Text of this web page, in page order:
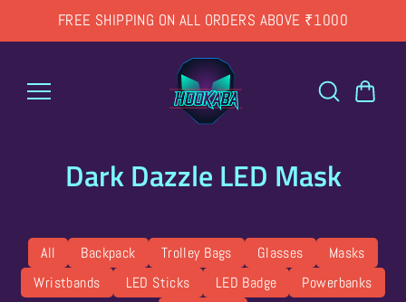
contentFREE SHIPPING ON ALL ORDERS ABOVE ₹1000
Dark Dazzle LED Mask
All Backpack Trolley Bags Glasses
Masks
Wristbands
LED Sticks LED Badge
Powerbanks